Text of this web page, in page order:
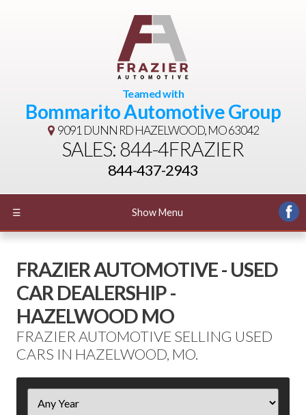
Teamed with
Bommarito Automotive Group
9091 DUNN RDHAZELWOOD, MO 63042
SALES: 844-4FRAZIER
844-437-2943
☰ Show Menu
FRAZIER AUTOMOTIVE - USED
CAR DEALERSHIP -
HAZELWOOD MO
FRAZIER AUTOMOTIVE SELLING USED
CARS IN HAZELWOOD, MO.
Year